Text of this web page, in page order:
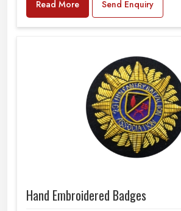
Read More Send Enquiry
Hand Embroidered Badges